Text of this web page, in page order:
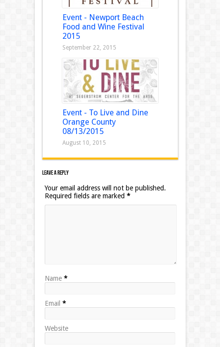
Event - Newport Beach
Food and Wine Festival
2015
September 22, 2015
Event - To Live and Dine
Orange County
08/13/2015
August 10, 2015
Leave a Reply
Your email address will not be published.
Required fields are marked *
Name *
Email *
Website